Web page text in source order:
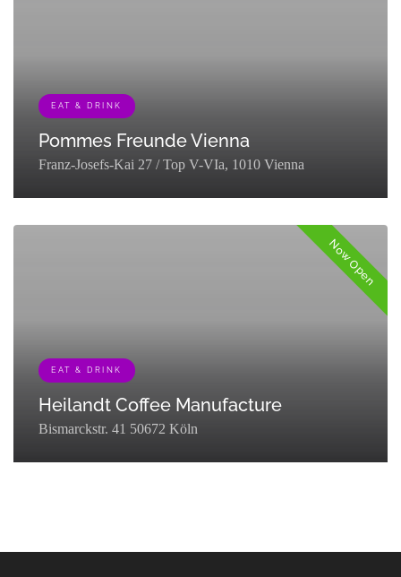
EAT & DRINK
Pommes Freunde Vienna
Franz-Josefs-Kai 27 / Top V-VIa, 1010 Vienna
Now Open
EAT & DRINK
Heilandt Coffee Manufacture
Bismarckstr. 41 50672 Köln